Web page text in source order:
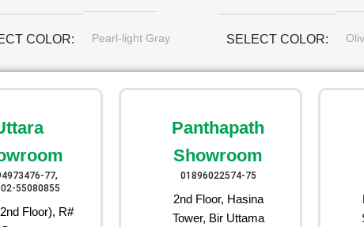
COLOR Pearl-light Gray SELECT COLOR
77,
55080855
Floor), R#
Panthapath
Showroom
01896022574-75
2nd Floor, Hasina
Tower, Bir Uttama